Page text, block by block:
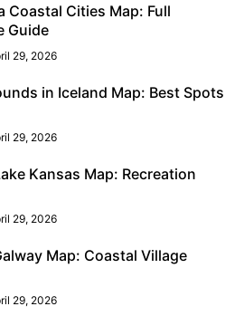
Coastal Cities Map: Full
Guide
29, 2026
in Iceland Map: Best Spots
29, 2026
Kansas Map: Recreation
29, 2026
Map: Coastal Village
29, 2026